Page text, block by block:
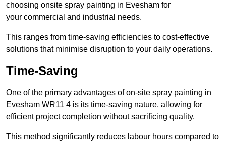
choosing onsite spray painting in Evesham for
your commercial and industrial needs.
This ranges from time-saving efficiencies to cost-effective
solutions that minimise disruption to your daily operations.
Time-Saving
One of the primary advantages of on-site spray painting in
Evesham WR11 4 is its time-saving nature, allowing for
efficient project completion without sacrificing quality.
This method significantly reduces labour hours compared to